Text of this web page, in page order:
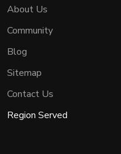
About Us
Community
Blog
Sitemap
Contact Us
Region Served